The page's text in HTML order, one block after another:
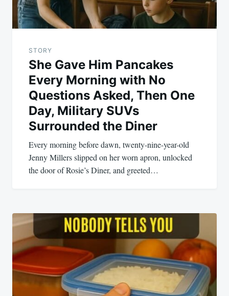
STORY
She Gave Him Pancakes
Every Morning with No
Questions Asked, Then One
Day, Military SUVs
Surrounded the Diner
Every morning before dawn, twenty-nine-year-old
Jenny Millers slipped on her worn apron, unlocked
the door of Rosie’s Diner, and greeted…